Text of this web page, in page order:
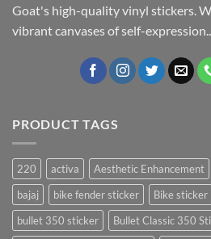
Goat's high-quality vinyl stickers.
vibrant canvases of self-expression..
PRODUCT TAGS
220 activa Aesthetic Enhancement
bajaj
bike fender sticker Bike sticker
bullet 350 sticker
Bullet Classic 350